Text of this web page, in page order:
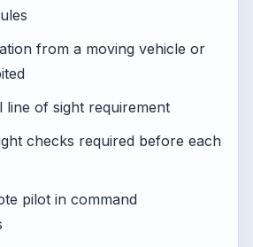
from a moving vehicle or
line of sight requirement
checks required before each
pilot in command